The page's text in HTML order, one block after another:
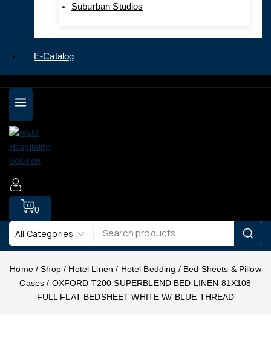
Suburban Studios
E-Catalog
0
Home / Shop / Hotel Linen / Hotel Bedding / Bed Sheets & Pillow
Cases / OXFORD T200 SUPERBLEND BED LINEN 81X108
FULL FLAT BEDSHEET WHITE W/ BLUE THREAD